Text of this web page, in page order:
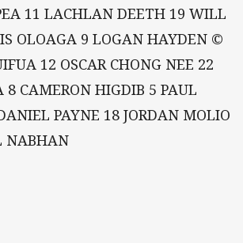
11 LACHLAN DEETH 19 WILL
OLOAGA 9 LOGAN HAYDEN ©
12 OSCAR CHONG NEE 22
8 CAMERON HIGDIB 5 PAUL
PAYNE 18 JORDAN MOLIO
NABHAN